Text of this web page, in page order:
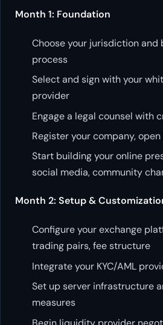
Month 1: Foundation
Choose your jurisdiction and
process
Select and sign with your
provider
Engage a legal counsel with
Register your company,
Start building your online
social media, community
Month 2: Setup &
Configure your exchange
trading pairs, fee structure
Integrate your KYC/AML
Set up server infrastructure
measures